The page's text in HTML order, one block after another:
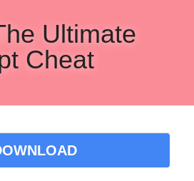
Ultimate
Cheat